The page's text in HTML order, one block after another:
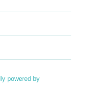
powered by